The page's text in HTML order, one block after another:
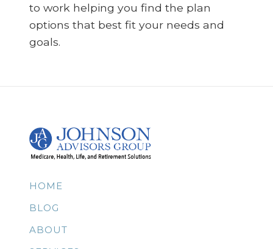
to work helping you find the plan
options that best fit your needs and
goals.
HOME
BLOG
ABOUT